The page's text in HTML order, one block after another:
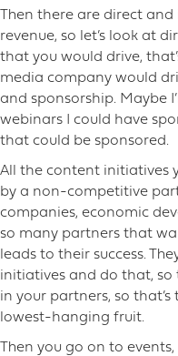
Then there are direct
revenue, so let’s look at
that you would drive,
media company would
and sponsorship. Maybe
webinars I could have
that could be sponsored.
All the content initiatives
by a non-competitive
companies, economic
so many partners that
leads to their success.
initiatives and do that, so
in your partners, so
lowest-hanging fruit.
Then you go on to